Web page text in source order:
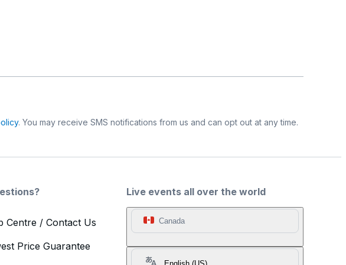
. You may receive SMS notifications from us and can opt out at any time.
Live events all over the world
Canada
Centre / Contact Us
Price Guarantee